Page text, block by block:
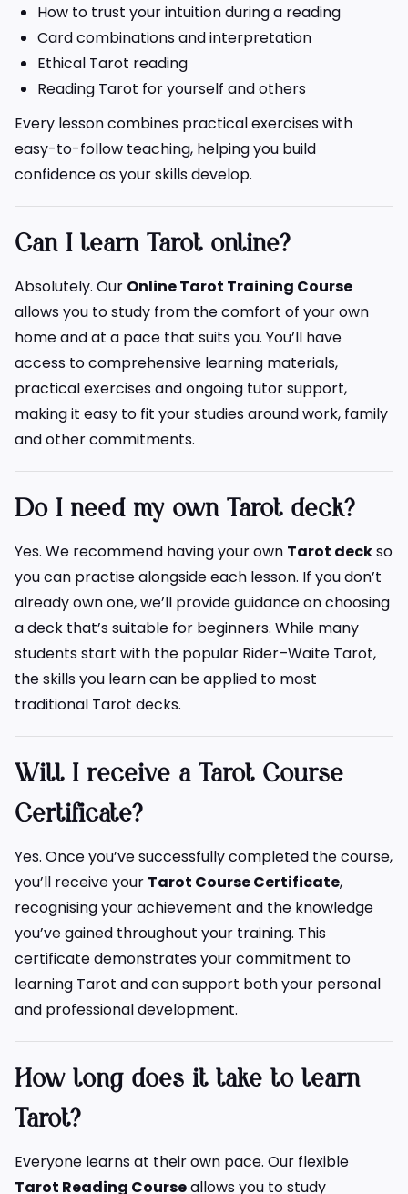
How to trust your intuition during a reading
Card combinations and interpretation
Ethical Tarot reading
Reading Tarot for yourself and others
Every lesson combines practical exercises with
easy-to-follow teaching, helping you build
confidence as your skills develop.
Can I learn Tarot online?
Absolutely. Our Online Tarot Training Course
allows you to study from the comfort of your own
home and at a pace that suits you. You’ll have
access to comprehensive learning materials,
practical exercises and ongoing tutor support,
making it easy to fit your studies around work, family
and other commitments.
Do I need my own Tarot deck?
Yes. We recommend having your own Tarot deckso
you can practise alongside each lesson. If you don’t
already own one, we’ll provide guidance on choosing
a deck that’s suitable for beginners. While many
students start with the popular Rider–Waite Tarot,
the skills you learn can be applied to most
traditional Tarot decks.
Will I receive a Tarot Course
Certificate?
Yes. Once you’ve successfully completed the course,
you’ll receive your Tarot Course Certificate,
recognising your achievement and the knowledge
you’ve gained throughout your training. This
certificate demonstrates your commitment to
learning Tarot and can support both your personal
and professional development.
How long does it take to learn
Tarot?
Everyone learns at their own pace. Our flexible
Tarot Reading Courseallows you to study